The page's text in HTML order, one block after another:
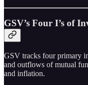
GSV’s Four I’s of
GSV tracks four primary
and outflows of mutual
and inflation.